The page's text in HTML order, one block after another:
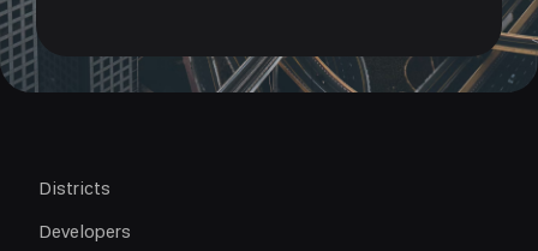
Districts
Developers